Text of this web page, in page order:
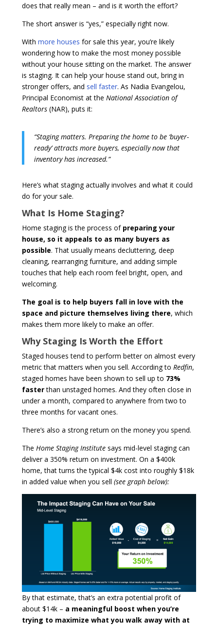
does that really mean – and is it worth the effort?
The short answer is “yes,” especially right now.
With more houses for sale this year, you’re likely
wondering how to make the most money possible
without your house sitting on the market. The answer
is staging. It can help your house stand out, bring in
stronger offers, and sell faster. As Nadia Evangelou,
Principal Economist at the National Association of
Realtors(NAR), puts it:
“Staging matters. Preparing the home to be ‘buyer-
ready’ attracts more buyers, especially now that
inventory has increased.”
Here’s what staging actually involves and what it could
do for your sale.
What Is Home Staging?
Home staging is the process of preparing your
house, so it appeals to as many buyers as
possible. That usually means decluttering, deep
cleaning, rearranging furniture, and adding simple
touches that help each room feel bright, open, and
welcoming.
The goal is to help buyers fall in love with the
space and picture themselves living there, which
makes them more likely to make an offer.
Why Staging Is Worth the Effort
Staged houses tend to perform better on almost every
metric that matters when you sell. According to Redfin,
staged homes have been shown to sell up to 73%
fasterthan unstaged homes. And they often close in
under a month, compared to anywhere from two to
three months for vacant ones.
There’s also a strong return on the money you spend.
The Home Staging Institute says mid-level staging can
deliver a 350% return on investment. On a $400k
home, that turns the typical $4k cost into roughly $18k
in added value when you sell (see graph below):
By that estimate, that’s an extra potential profit of
about $14k – a meaningful boost when you’re
trying to maximize what you walk away with at